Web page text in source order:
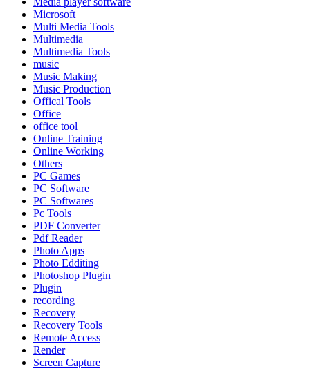
Microsoft
Multi Media Tools
Multimedia
Multimedia Tools
music
Music Making
Music Production
Offical Tools
Office
office tool
Online Training
Online Working
Others
PC Games
PC Software
PC Softwares
Pc Tools
PDF Converter
Pdf Reader
Photo Apps
Photo Edditing
Photoshop Plugin
Plugin
recording
Recovery
Recovery Tools
Remote Access
Render
Screen Capture